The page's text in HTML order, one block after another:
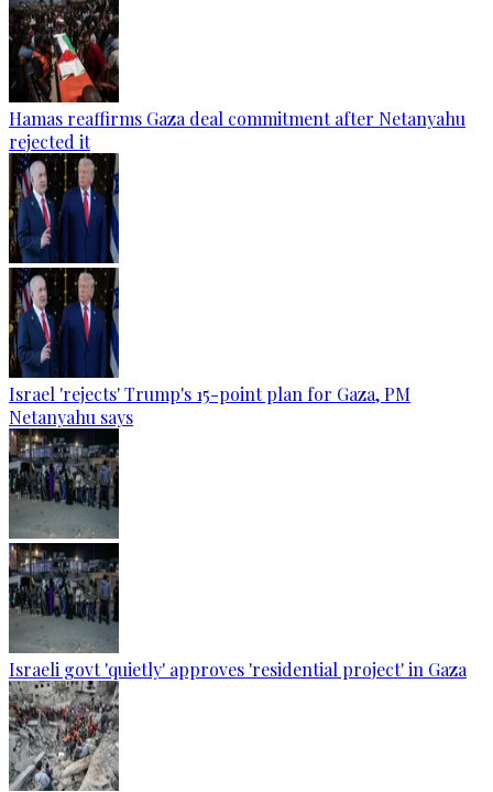
Hamas reaffirms Gaza deal commitment after Netanyahu
rejected it
Israel 'rejects' Trump's 15-point plan for Gaza, PM
Netanyahu says
Israeli govt 'quietly' approves 'residential project' in Gaza